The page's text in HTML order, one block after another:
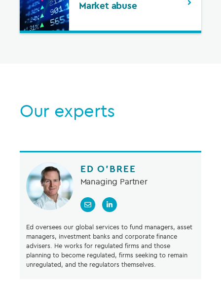
Market abuse
Our experts
ED O’BREE
Managing Partner
Ed oversees our global services to fund managers, asset
managers, investment banks and corporate finance
advisers. He works for regulated firms and those
planning to become regulated, firms seeking to remain
unregulated, and the regulators themselves.